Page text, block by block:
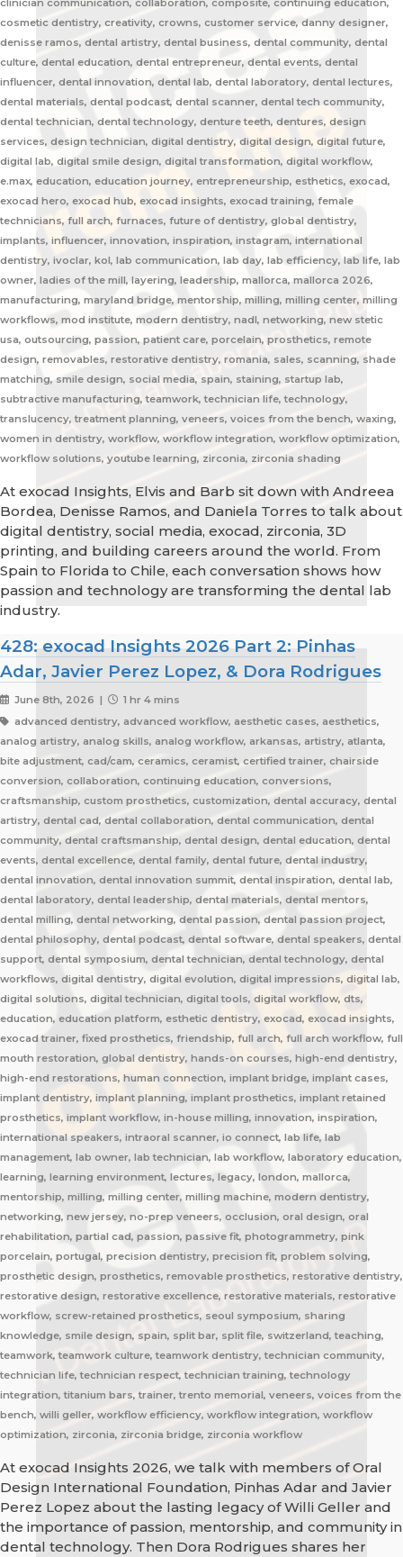
clinician communication, collaboration, composite, continuing education,
cosmetic dentistry, creativity, crowns, customer service, danny designer,
denisse ramos, dental artistry, dental business, dental community, dental
culture, dental education, dental entrepreneur, dental events, dental
influencer, dental innovation, dental lab, dental laboratory, dental lectures,
dental materials, dental podcast, dental scanner, dental tech community,
dental technician, dental technology, denture teeth, dentures, design
services, design technician, digital dentistry, digital design, digital future,
digital lab, digital smile design, digital transformation, digital workflow,
e.max, education, education journey, entrepreneurship, esthetics, exocad,
exocad hero, exocad hub, exocad insights, exocad training, female
technicians, full arch, furnaces, future of dentistry, global dentistry,
implants, influencer, innovation, inspiration, instagram, international
dentistry, ivoclar, kol, lab communication, lab day, lab efficiency, lab life, lab
owner, ladies of the mill, layering, leadership, mallorca, mallorca 2026,
manufacturing, maryland bridge, mentorship, milling, milling center, milling
workflows, mod institute, modern dentistry, nadl, networking, new stetic
usa, outsourcing, passion, patient care, porcelain, prosthetics, remote
design, removables, restorative dentistry, romania, sales, scanning, shade
matching, smile design, social media, spain, staining, startup lab,
subtractive manufacturing, teamwork, technician life, technology,
translucency, treatment planning, veneers, voices from the bench, waxing,
women in dentistry, workflow, workflow integration, workflow optimization,
workflow solutions, youtube learning, zirconia, zirconia shading
At exocad Insights, Elvis and Barb sit down with Andreea
Bordea, Denisse Ramos, and Daniela Torres to talk about
digital dentistry, social media, exocad, zirconia, 3D
printing, and building careers around the world. From
Spain to Florida to Chile, each conversation shows how
passion and technology are transforming the dental lab
industry.
428: exocad Insights 2026 Part 2: Pinhas
Adar, Javier Perez Lopez, & Dora Rodrigues
June 8th, 2026 |
1 hr 4 mins
advanced dentistry, advanced workflow, aesthetic cases, aesthetics,
analog artistry, analog skills, analog workflow, arkansas, artistry, atlanta,
bite adjustment, cad/cam, ceramics, ceramist, certified trainer, chairside
conversion, collaboration, continuing education, conversions,
craftsmanship, custom prosthetics, customization, dental accuracy, dental
artistry, dental cad, dental collaboration, dental communication, dental
community, dental craftsmanship, dental design, dental education, dental
events, dental excellence, dental family, dental future, dental industry,
dental innovation, dental innovation summit, dental inspiration, dental lab,
dental laboratory, dental leadership, dental materials, dental mentors,
dental milling, dental networking, dental passion, dental passion project,
dental philosophy, dental podcast, dental software, dental speakers, dental
support, dental symposium, dental technician, dental technology, dental
workflows, digital dentistry, digital evolution, digital impressions, digital lab,
digital solutions, digital technician, digital tools, digital workflow, dts,
education, education platform, esthetic dentistry, exocad, exocad insights,
exocad trainer, fixed prosthetics, friendship, full arch, full arch workflow, full
mouth restoration, global dentistry, hands-on courses, high-end dentistry,
high-end restorations, human connection, implant bridge, implant cases,
implant dentistry, implant planning, implant prosthetics, implant retained
prosthetics, implant workflow, in-house milling, innovation, inspiration,
international speakers, intraoral scanner, io connect, lab life, lab
management, lab owner, lab technician, lab workflow, laboratory education,
learning, learning environment, lectures, legacy, london, mallorca,
mentorship, milling, milling center, milling machine, modern dentistry,
networking, new jersey, no-prep veneers, occlusion, oral design, oral
rehabilitation, partial cad, passion, passive fit, photogrammetry, pink
porcelain, portugal, precision dentistry, precision fit, problem solving,
prosthetic design, prosthetics, removable prosthetics, restorative dentistry,
restorative design, restorative excellence, restorative materials, restorative
workflow, screw-retained prosthetics, seoul symposium, sharing
knowledge, smile design, spain, split bar, split file, switzerland, teaching,
teamwork, teamwork culture, teamwork dentistry, technician community,
technician life, technician respect, technician training, technology
integration, titanium bars, trainer, trento memorial, veneers, voices from the
bench, willi geller, workflow efficiency, workflow integration, workflow
optimization, zirconia, zirconia bridge, zirconia workflow
At exocad Insights 2026, we talk with members of Oral
Design International Foundation, Pinhas Adar and Javier
Perez Lopez about the lasting legacy of Willi Geller and
the importance of passion, mentorship, and community in
dental technology. Then Dora Rodrigues shares her